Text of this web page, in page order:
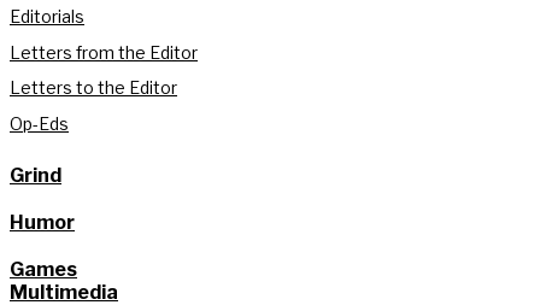
Editorials
Letters from the Editor
Letters to the Editor
Op-Eds
Grind
Humor
Games
Multimedia